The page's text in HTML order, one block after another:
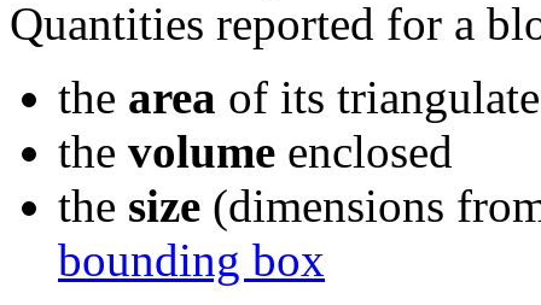
Quantities reported for a
the area of its
the volume enclosed
the size (dimensions
bounding box